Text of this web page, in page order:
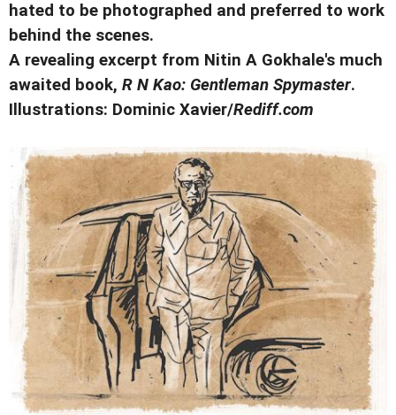
hated to be photographed and preferred to work
behind the scenes.
A revealing excerpt from Nitin A Gokhale's much
awaited book, R N Kao: Gentleman Spymaster.
Illustrations: Dominic Xavier/Rediff.com